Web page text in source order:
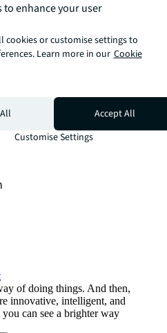
of doing things. And then,
innovative, intelligent, and
can see a brighter way
to enhance your user
cookies or customise settings to
Learn more in our Cookie
Accept All
Customise Settings